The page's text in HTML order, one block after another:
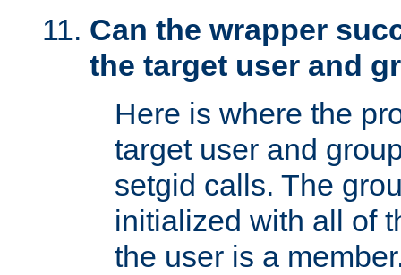
Can the wrapper
the target user and
Here is where the
target user and
setgid calls. The
initialized with all of
the user is a